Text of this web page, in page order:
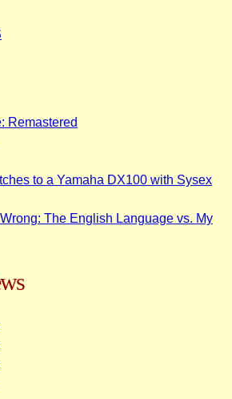
Remastered
to a Yamaha DX100 with Sysex
Wrong: The English Language vs. My